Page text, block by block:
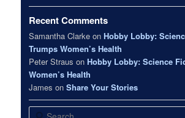
Recent Comments
Samantha Clarke on Hobby Lobby:
Trumps Women’s Health
Peter Straus on Hobby Lobby: Science
Women’s Health
James onShare Your Stories
Search